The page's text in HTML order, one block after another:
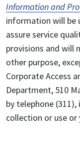
Information and
information will be
assure service
provisions and will
other purpose,
Corporate Access
Department, 510
by telephone
collection or use